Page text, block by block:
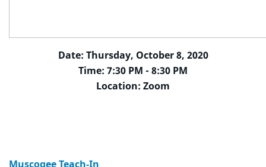
Date: Thursday, October 8, 2020
Time: 7:30 PM - 8:30 PM
Location: Zoom